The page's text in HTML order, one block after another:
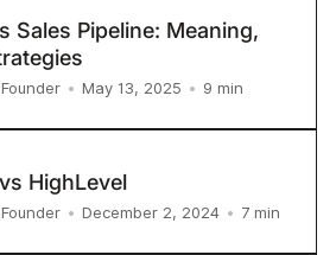
Sales Pipeline: Meaning,
Founder • May 13, 2025 • 9 min
HighLevel
Founder • December 2, 2024 • 7 min